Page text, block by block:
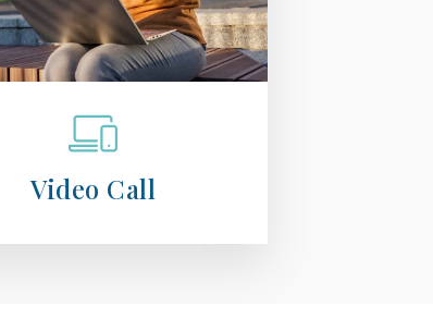
Video Call